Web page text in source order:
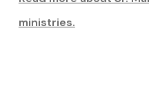
ministries.